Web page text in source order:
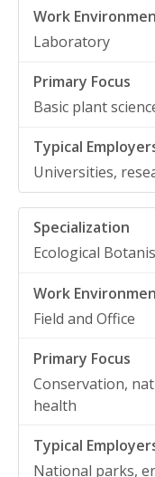
Laboratory
Basic plant
Universities,
Ecological
Field and Office
Conservation,
health
National parks,